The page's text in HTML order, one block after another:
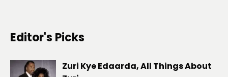
Editor's Picks
Zuri Kye Edaarda, All Things About